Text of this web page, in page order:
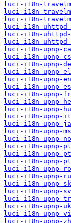
luci-i18n-
luci-i18n-
luci-i18n-
luci-i18n-
luci-i18n-
luci-i18n-
luci-i18n-upnp-
luci-i18n-upnp-
luci-i18n-upnp-
luci-i18n-upnp-
luci-i18n-upnp-
luci-i18n-upnp-
luci-i18n-upnp-
luci-i18n-upnp-
luci-i18n-upnp-
luci-i18n-upnp-
luci-i18n-upnp-
luci-i18n-upnp-
luci-i18n-upnp-
luci-i18n-upnp-
luci-i18n-upnp-
luci-i18n-upnp-
luci-i18n-upnp-
luci-i18n-upnp-
luci-i18n-upnp-
luci-i18n-upnp-
luci-i18n-upnp-
luci-i18n-upnp-
luci-i18n-upnp-
luci-i18n-upnp-